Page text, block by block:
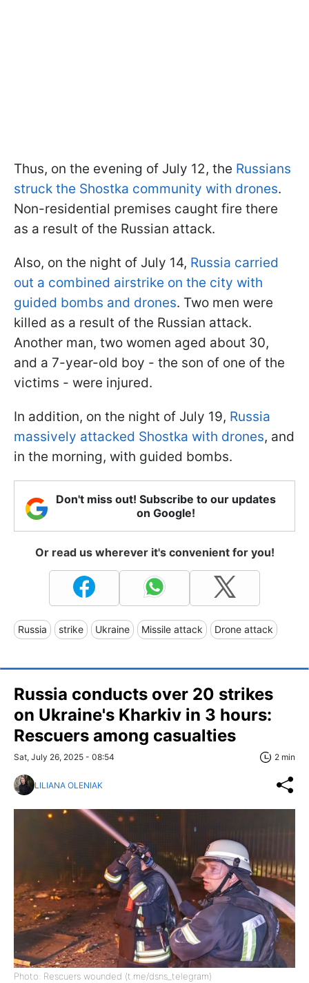
Thus, on the evening of July 12, the Russians
struck the Shostka community with drones.
Non-residential premises caught fire there
as a result of the Russian attack.
Also, on the night of July 14, Russia carried
out a combined airstrike on the city with
guided bombs and drones. Two men were
killed as a result of the Russian attack.
Another man, two women aged about 30,
and a 7-year-old boy - the son of one of the
victims - were injured.
In addition, on the night of July 19, Russia
massively attacked Shostka with drones, and
in the morning, with guided bombs.
Don't miss out! Subscribe to our updates
on Google!
Or read us wherever it's convenient for you!
Russia strike Ukraine Missile attack Drone attack
Russia conducts over 20 strikes
on Ukraine's Kharkiv in 3 hours:
Rescuers among casualties
Sat, July 26, 2025 - 08:54 2 min
LILIANA OLENIAK
Photo: Rescuers wounded (t.me/dsns_telegram)